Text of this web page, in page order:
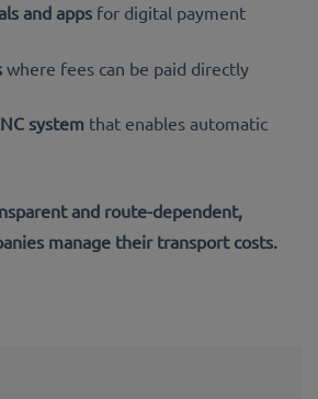
and apps for digital payment
where fees can be paid directly
system that enables automatic
and route-dependent,
manage their transport costs.